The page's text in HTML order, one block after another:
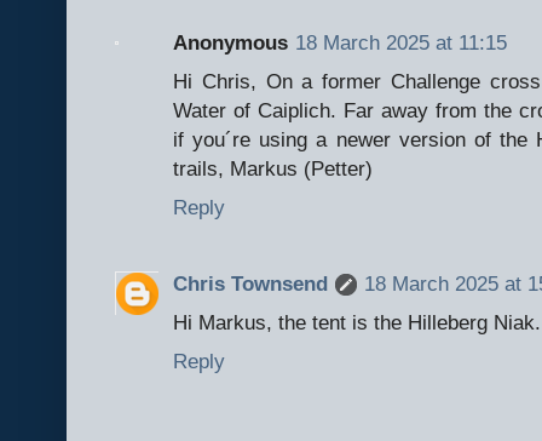
Anonymous 18 March 2025 at 11:15
Hi Chris, On a former Challenge
Water of Caiplich. Far away from the
if you´re using a newer version of the
trails, Markus (Petter)
Reply
Chris Townsend
18 March 2025 at
Hi Markus, the tent is the Hilleberg Niak.
Reply